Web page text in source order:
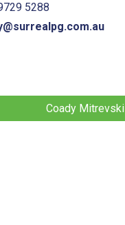
5288
Coady Mitrevski